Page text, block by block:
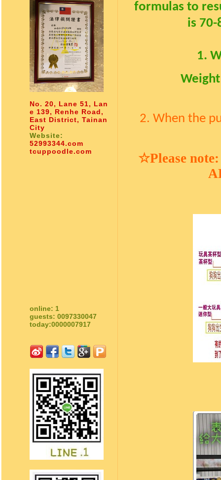
No. 20, Lane 51, Lan
e 139, Renhe Road,
East District, Tainan
City
Website:
52993344.com
tcuppoodle.com
online: 1
guests: 0097330047
today:0000007917
formulas to
is
1.
2. When the
☆Please